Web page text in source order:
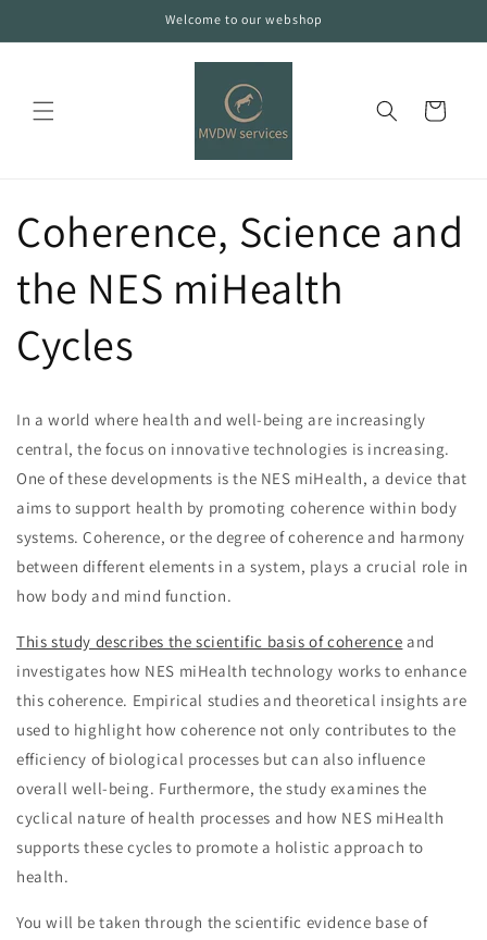
Welcome to our webshop
Cart
Coherence, Science and
the NES miHealth
Cycles
In a world where health and well-being are increasingly
central, the focus on innovative technologies is increasing.
One of these developments is the NES miHealth, a device that
aims to support health by promoting coherence within body
systems. Coherence, or the degree of coherence and harmony
between different elements in a system, plays a crucial role in
how body and mind function.
This study describes the scientific basis of coherence and
investigates how NES miHealth technology works to enhance
this coherence. Empirical studies and theoretical insights are
used to highlight how coherence not only contributes to the
efficiency of biological processes but can also influence
overall well-being. Furthermore, the study examines the
cyclical nature of health processes and how NES miHealth
supports these cycles to promote a holistic approach to
health.
You will be taken through the scientific evidence base of